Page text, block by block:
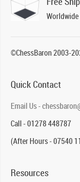
Worldwide
©ChessBaron 2003-
Quick Contact
Email Us -
Call - 01278 448787
(After Hours - 07540
Resources